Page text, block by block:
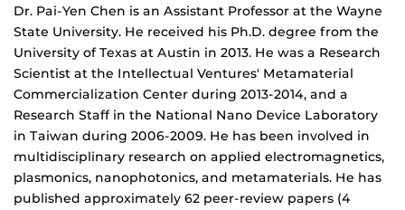
Dr. Pai-Yen Chen is an Assistant Professor at the Wayne
State University. He received his Ph.D. degree from the
University of Texas at Austin in 2013. He was a Research
Scientist at the Intellectual Ventures' Metamaterial
Commercialization Center during 2013-2014, and a
Research Staff in the National Nano Device Laboratory
in Taiwan during 2006-2009. He has been involved in
multidisciplinary research on applied electromagnetics,
plasmonics, nanophotonics, and metamaterials. He has
published approximately 62 peer-review papers (4